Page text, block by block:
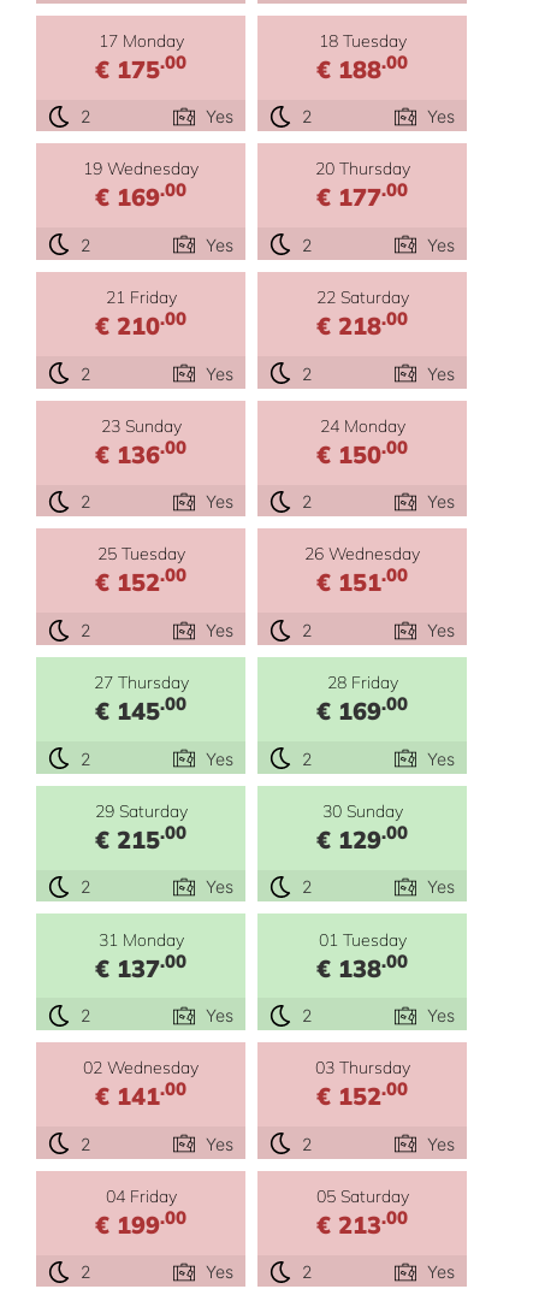
17 Monday
€ 175.00
2 Yes
18 Tuesday
€ 188.00
2 Yes
19 Wednesday
€ 169.00
2 Yes
20 Thursday
€ 177.00
2 Yes
21 Friday
€ 210.00
2 Yes
22 Saturday
€ 218.00
2 Yes
23 Sunday
€ 136.00
2 Yes
24 Monday
€ 150.00
2 Yes
25 Tuesday
€ 152.00
2 Yes
26 Wednesday
€ 151.00
2 Yes
27 Thursday
€ 145.00
2 Yes
28 Friday
€ 169.00
2 Yes
29 Saturday
€ 215.00
2 Yes
30 Sunday
€ 129.00
2 Yes
31 Monday
€ 137.00
2 Yes
01 Tuesday
€ 138.00
2 Yes
02 Wednesday
€ 141.00
2 Yes
03 Thursday
€ 152.00
2 Yes
04 Friday
€ 199.00
2 Yes
05 Saturday
€ 213.00
2 Yes